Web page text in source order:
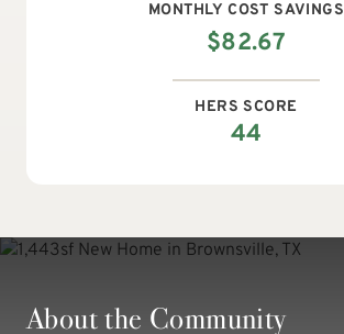
MONTHLY COST SAVINGS
$82.67
HERS SCORE
44
About the Community